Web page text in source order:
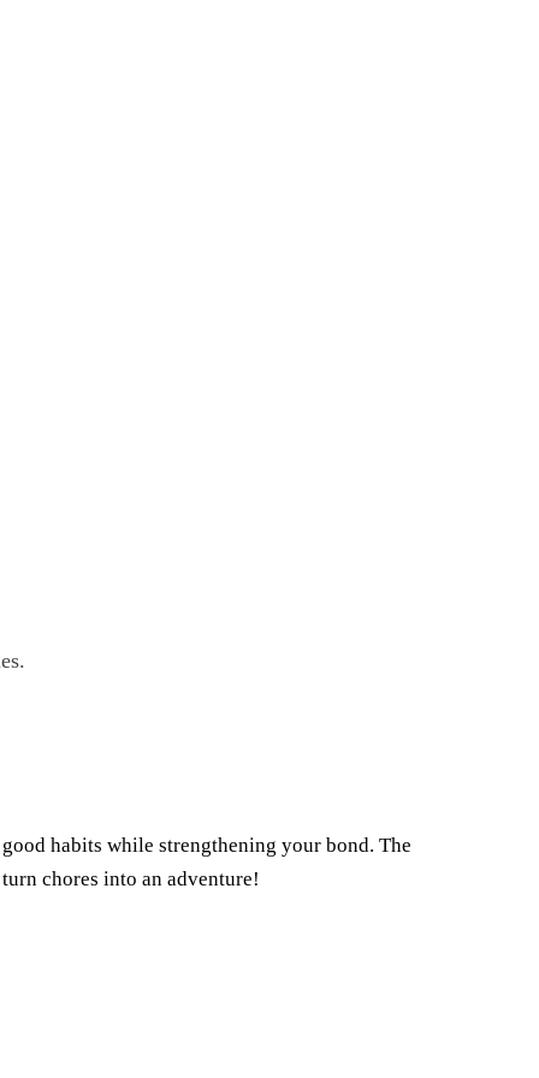
habits while strengthening your bond. The
chores into an adventure!